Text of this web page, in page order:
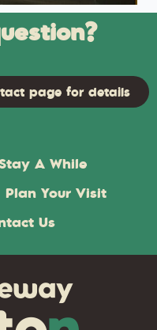
page for details
A While
Plan Your Visit
Us